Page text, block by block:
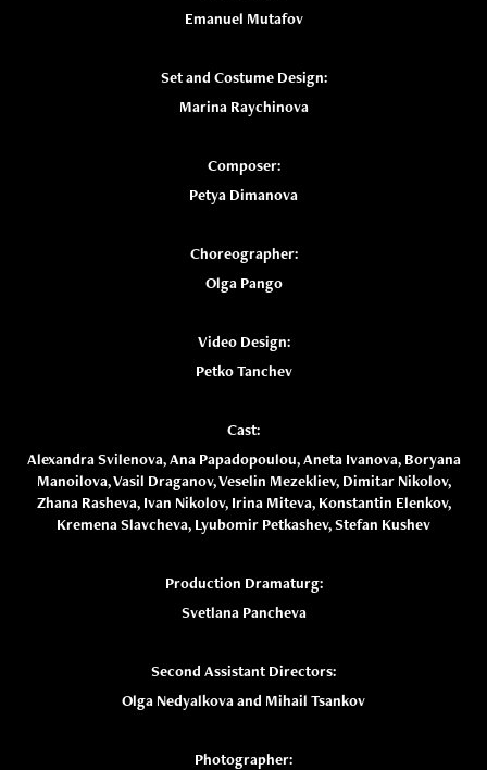
Emanuel Mutafov
Set and Costume Design:
Marina Raychinova
Composer:
Petya Dimanova
Choreographer:
Olga Pango
Video Design:
Petko Tanchev
Cast:
Alexandra Svilenova, Ana Papadopoulou, Aneta Ivanova, Boryana
Manoilova, Vasil Draganov, Veselin Mezekliev, Dimitar Nikolov,
Zhana Rasheva, Ivan Nikolov, Irina Miteva, Konstantin Elenkov,
Kremena Slavcheva, Lyubomir Petkashev, Stefan Kushev
Production Dramaturg:
Svetlana Pancheva
Second Assistant Directors:
Olga Nedyalkova and Mihail Tsankov
Photographer: